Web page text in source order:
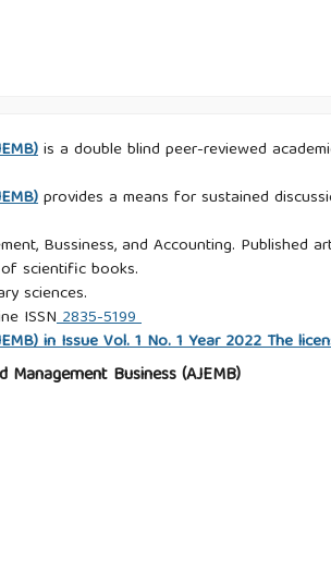
is a double blind peer-reviewed
provides a means for sustained
Bussiness, and Accounting. Published
scientific books.
sciences.
ISSN2835-5199
in Issue Vol. 1 No. 1 Year 2022 The
Business (AJEMB)